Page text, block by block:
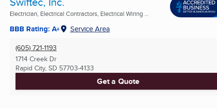
Electrician, Electrical Contractors, Electrical Wiring ...
BBB Rating: A+ Service Area
(605) 721-1193
1714 Creek Dr
Rapid City, SD 57703-4133
Get a Quote